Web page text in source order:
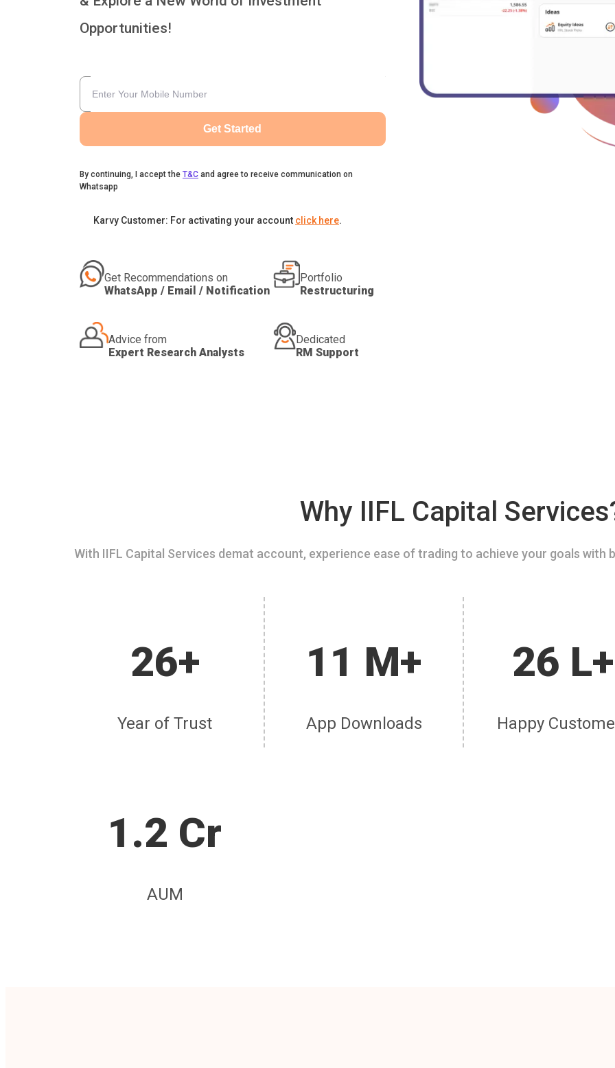
Opportunities!
Get Started
By continuing, I accept the T&C and agree to receive communication on
Whatsapp
Karvy Customer: For activating your account click here.
Get Recommendations on
WhatsApp / Email / Notification
Portfolio
Restructuring
Advice from
Expert Research Analysts
Dedicated
RM Support
Why IIFL Capital
With IIFL Capital Services demat account, experience ease of trading to achieve your goals
26+
Year of Trust
11 M+
App Downloads
26 L+
Happy
1.2 Cr
AUM